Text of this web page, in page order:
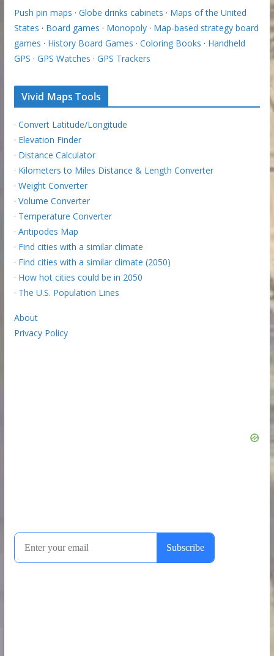
Push pin maps · Globe drinks cabinets · Maps of the United
States · Board games · Monopoly· Map-based strategy board
games · History Board Games · Coloring Books · Handheld
GPS · GPS Watches · GPS Trackers
Vivid Maps Tools
· Convert Latitude/Longitude
· Elevation Finder
· Distance Calculator
· Kilometers to Miles Distance & Length Converter
· Weight Converter
· Volume Converter
· Temperature Converter
· Antipodes Map
· Find cities with a similar climate
· Find cities with a similar climate (2050)
· How hot cities could be in 2050
· The U.S. Population Lines
About
Privacy Policy